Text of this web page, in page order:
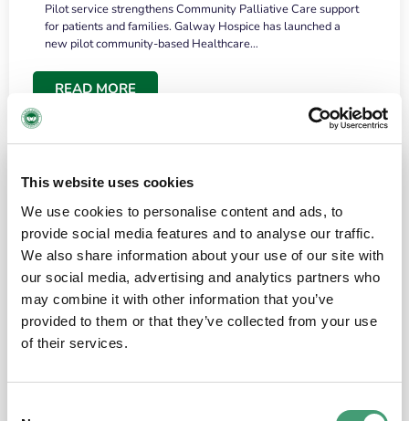
This website uses cookies
We use cookies to personalise content and ads, to
provide social media features and to analyse our traffic.
We also share information about your use of our site with
our social media, advertising and analytics partners who
may combine it with other information that you’ve
provided to them or that they’ve collected from your use
of their services.
Pilot service strengthens Community Palliative Care support
for patients and families. Galway Hospice has launched a
new pilot community-based Healthcare…
READ MORE
the people and the amount of laughter”
I have a brain tumour. It’s been operated on and it’s in a good